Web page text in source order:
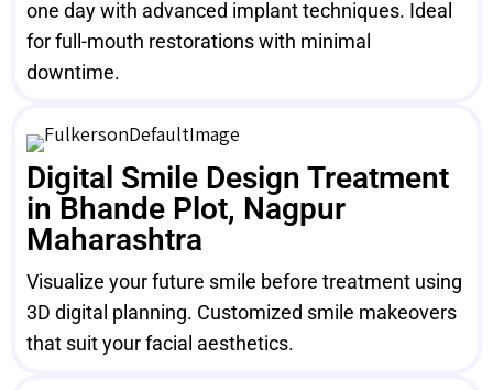
one day with advanced implant techniques. Ideal
for full-mouth restorations with minimal
downtime.
Digital Smile Design Treatment
in Bhande Plot, Nagpur
Maharashtra
Visualize your future smile before treatment using
3D digital planning. Customized smile makeovers
that suit your facial aesthetics.